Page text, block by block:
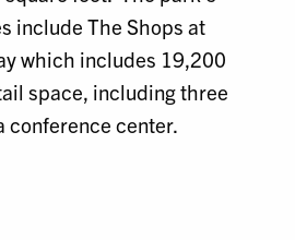
include The Shops at
which includes 19,200
space, including three
conference center.